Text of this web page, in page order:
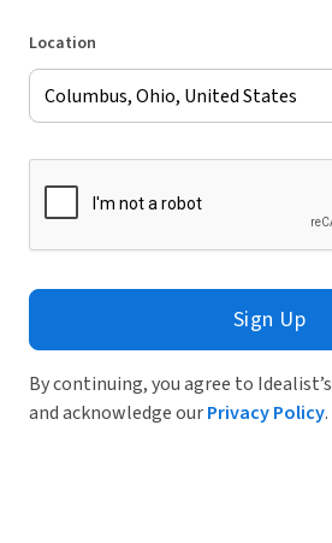
Location
Sign Up
By continuing, you agree to Idealist’s
and acknowledge ourPrivacy Policy.